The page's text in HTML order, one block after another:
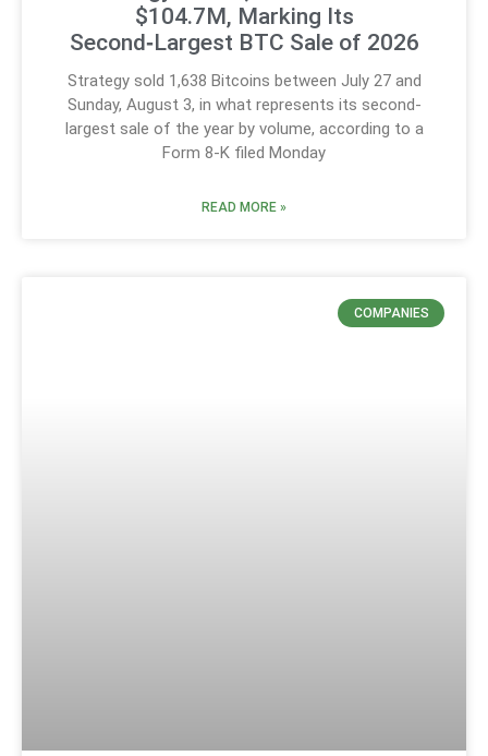
$104.7M, Marking Its
Second‑Largest BTC Sale of 2026
Strategy sold 1,638 Bitcoins between July 27 and
Sunday, August 3, in what represents its second-
largest sale of the year by volume, according to a
Form 8-K filed Monday
READ MORE »
COMPANIES